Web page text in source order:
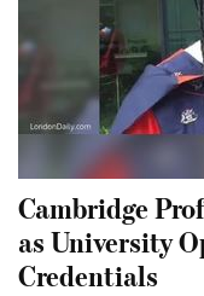
Cambridge
as University
Credentials